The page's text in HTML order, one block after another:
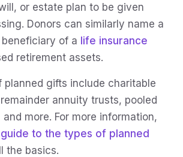
or estate plan to be given
Donors can similarly name a
of a life insurance
retirement assets.
planned gifts include charitable
annuity trusts, pooled
more. For more information,
guide to the types of planned
the basics.